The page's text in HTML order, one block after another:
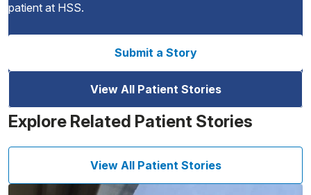
patient at HSS.
Submit a Story
View All Patient Stories
Explore Related Patient Stories
View All Patient Stories